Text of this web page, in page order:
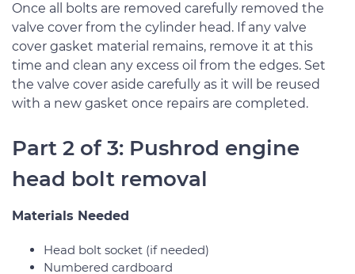
Once all bolts are removed carefully removed the
valve cover from the cylinder head. If any valve
cover gasket material remains, remove it at this
time and clean any excess oil from the edges. Set
the valve cover aside carefully as it will be reused
with a new gasket once repairs are completed.
Part 2 of 3: Pushrod engine
head bolt removal
Materials Needed
Head bolt socket (if needed)
Numbered cardboard